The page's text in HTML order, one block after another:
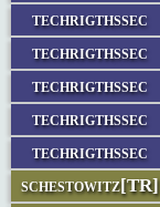
techrigthssec
techrigthssec
techrigthssec
techrigthssec
techrigthssec
schestowitz[TR]